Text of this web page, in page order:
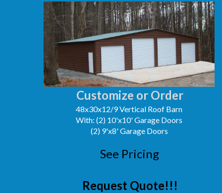
Customize or Order
48x30x12/9 Vertical Roof Barn
With: (2) 10'x10' Garage Doors
(2) 9'x8' Garage Doors
See Pricing
Request Quote!!!